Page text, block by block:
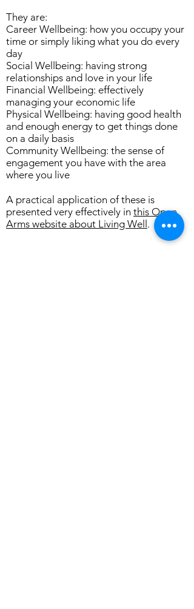
They are:
Career Wellbeing: how you occupy your
time or simply liking what you do every
day
Social Wellbeing: having strong
relationships and love in your life
Financial Wellbeing: effectively
managing your economic life
Physical Wellbeing: having good health
and enough energy to get things done
on a daily basis
Community Wellbeing: the sense of
engagement you have with the area
where you live
A practical application of these is
presented very effectively in this Open
Arms website about Living Well .